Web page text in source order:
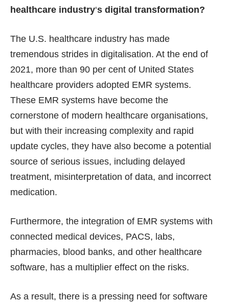
healthcare industry‘s digital transformation?
The U.S. healthcare industry has made
tremendous strides in digitalisation. At the end of
2021, more than 90 per cent of United States
healthcare providers adopted EMR systems.
These EMR systems have become the
cornerstone of modern healthcare organisations,
but with their increasing complexity and rapid
update cycles, they have also become a potential
source of serious issues, including delayed
treatment, misinterpretation of data, and incorrect
medication.
Furthermore, the integration of EMR systems with
connected medical devices, PACS, labs,
pharmacies, blood banks, and other healthcare
software, has a multiplier effect on the risks.
As a result, there is a pressing need for software